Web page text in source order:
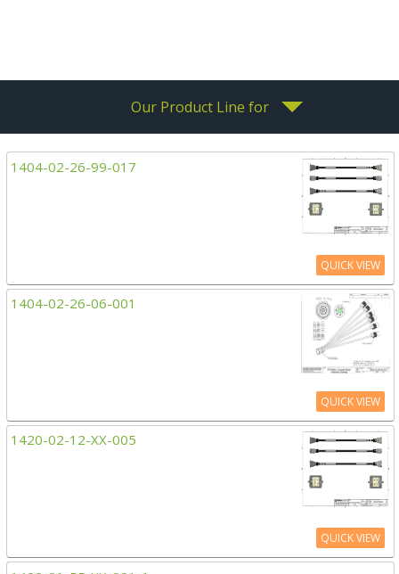
Our Product Line for
1404-02-26-99-017
QUICK VIEW
1404-02-26-06-001
QUICK VIEW
1420-02-12-XX-005
QUICK VIEW